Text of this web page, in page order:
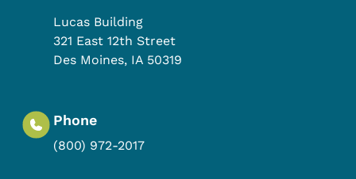
Lucas Building
321 East 12th Street
Des Moines, IA 50319
Phone
(800) 972-2017